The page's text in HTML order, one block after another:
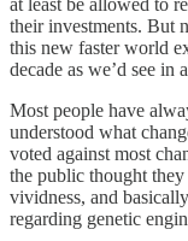
their investments. But
this new faster world
decade as we’d see in
Most people have
understood what
voted against most
the public thought
vividness, and
regarding genetic